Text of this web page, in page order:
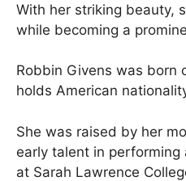
With her striking beauty,
while becoming a
Robbin Givens was born
holds American
She was raised by her
early talent in performing
at Sarah Lawrence